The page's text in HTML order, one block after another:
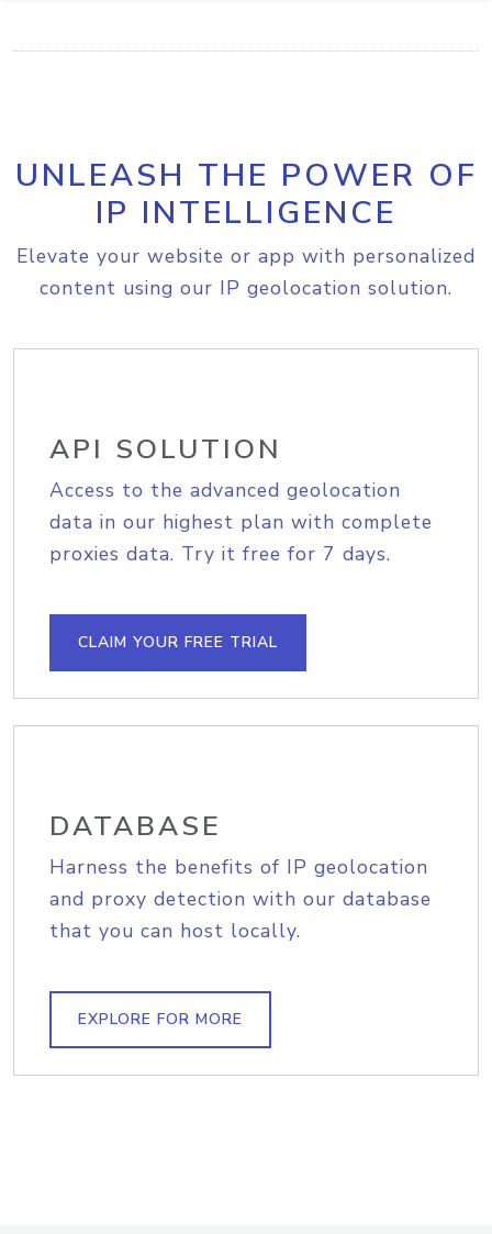
UNLEASH THE POWER OF
IP INTELLIGENCE
Elevate your website or app with personalized
content using our IP geolocation solution.
API SOLUTION
Access to the advanced geolocation
data in our highest plan with complete
proxies data. Try it free for 7 days.
CLAIM YOUR FREE TRIAL
DATABASE
Harness the benefits of IP geolocation
and proxy detection with our database
that you can host locally.
EXPLORE FOR MORE